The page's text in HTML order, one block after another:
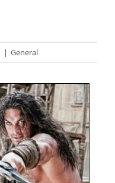
| General